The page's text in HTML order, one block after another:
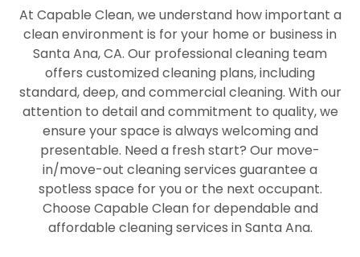
At Capable Clean, we understand how important a
clean environment is for your home or business in
Santa Ana, CA. Our professional cleaning team
offers customized cleaning plans, including
standard, deep, and commercial cleaning. With our
attention to detail and commitment to quality, we
ensure your space is always welcoming and
presentable. Need a fresh start? Our move-
in/move-out cleaning services guarantee a
spotless space for you or the next occupant.
Choose Capable Clean for dependable and
affordable cleaning services in Santa Ana.